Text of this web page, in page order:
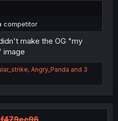
competitor
make the OG "my
image
, Angry_Panda and 3